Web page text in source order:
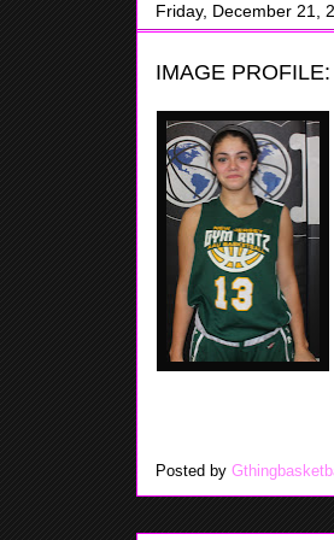
Friday, December 21,
IMAGE
Posted by